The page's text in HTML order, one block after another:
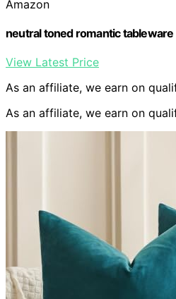
Amazon
neutral toned romantic tableware
View Latest Price
As an affiliate, we earn on
As an affiliate, we earn on